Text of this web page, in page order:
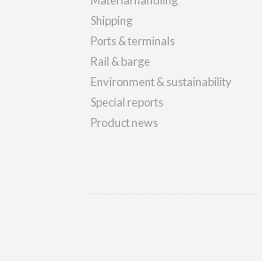
Shipping
Ports & terminals
Rail & barge
Environment & sustainability
Special reports
Product news